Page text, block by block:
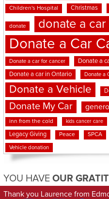
Children's Hospital Christmas
donate donate a car
Donate a Car
Donate a car for cancer Donate a
Donate a car in Ontario Donate a
Donate a Vehicle
Donate My Car
inn from the cold kids cancer care
Legacy Giving Peace SPCA
Vehicle donation
YOU HAVE OUR
Thank you Laurence from